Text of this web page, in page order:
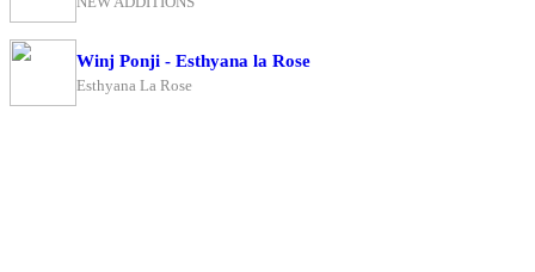
Winj Ponji - Esthyana la Rose
Esthyana La Rose